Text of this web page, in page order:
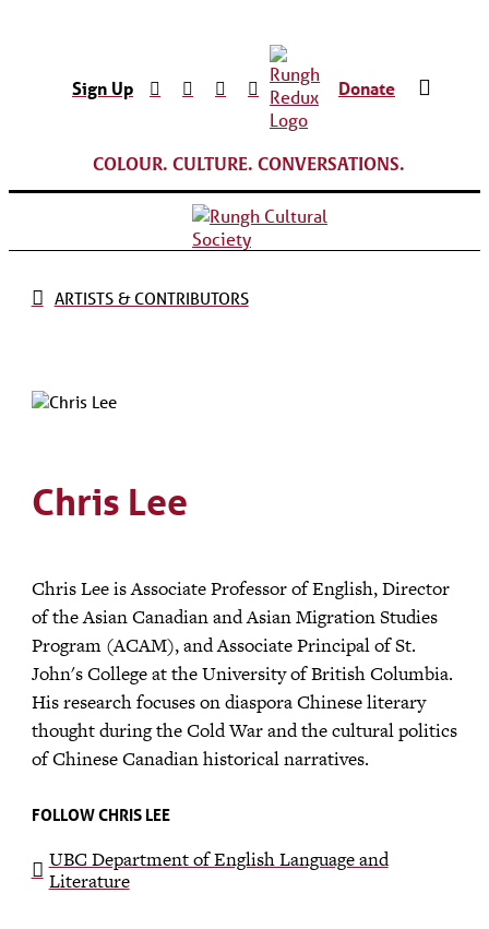
Sign Up Donate
COLOUR. CULTURE. CONVERSATIONS.
ARTISTS & CONTRIBUTORS
Chris Lee
Chris Lee is Associate Professor of English, Director
of the Asian Canadian and Asian Migration Studies
Program (ACAM), and Associate Principal of St.
John's College at the University of British Columbia.
His research focuses on diaspora Chinese literary
thought during the Cold War and the cultural politics
of Chinese Canadian historical narratives.
FOLLOW CHRIS LEE
UBC Department of English Language and
Literature